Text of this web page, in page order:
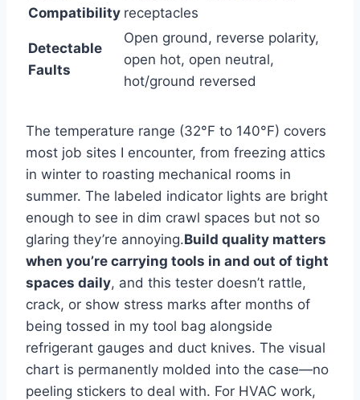
Compatibility receptacles
Detectable
Faults
Open ground, reverse ‍polarity,
open hot, open neutral,
hot/ground ⁢reversed
The temperature range (32°F to 140°F) covers
most job sites ​I encounter, from freezing⁣ attics⁤
in winter to roasting mechanical⁢ rooms in
summer. The labeled indicator lights are bright
enough to see in dim crawl spaces but not so
glaring they’re annoying.Build quality matters
when you’re carrying tools in and out of tight
spaces ⁢daily, and this tester doesn’t rattle,
crack, or show stress marks after months of
being tossed in my tool bag alongside
refrigerant⁤ gauges and duct ​knives. The visual
chart is permanently molded into the case—no
peeling stickers to deal​ with. For HVAC work,